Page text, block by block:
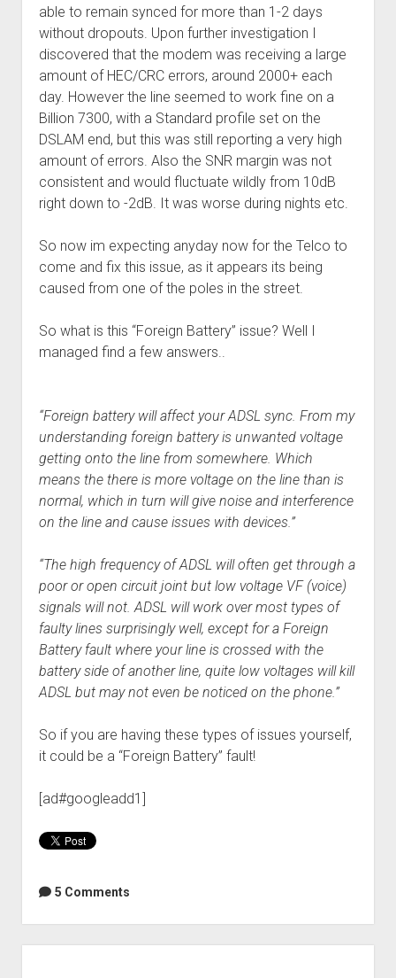
able to remain synced for more than 1-2 days
without dropouts. Upon further investigation I
discovered that the modem was receiving a large
amount of HEC/CRC errors, around 2000+ each
day. However the line seemed to work fine on a
Billion 7300, with a Standard profile set on the
DSLAM end, but this was still reporting a very high
amount of errors. Also the SNR margin was not
consistent and would fluctuate wildly from 10dB
right down to -2dB. It was worse during nights etc.
So now im expecting anyday now for the Telco to
come and fix this issue, as it appears its being
caused from one of the poles in the street.
So what is this “Foreign Battery” issue? Well I
managed find a few answers..
“Foreign battery will affect your ADSL sync. From my
understanding foreign battery is unwanted voltage
getting onto the line from somewhere. Which
means the there is more voltage on the line than is
normal, which in turn will give noise and interference
on the line and cause issues with devices.”
“The high frequency of ADSL will often get through a
poor or open circuit joint but low voltage VF (voice)
signals will not. ADSL will work over most types of
faulty lines surprisingly well, except for a Foreign
Battery fault where your line is crossed with the
battery side of another line, quite low voltages will kill
ADSL but may not even be noticed on the phone.”
So if you are having these types of issues yourself,
it could be a “Foreign Battery” fault!
[ad#googleadd1]
5 Comments